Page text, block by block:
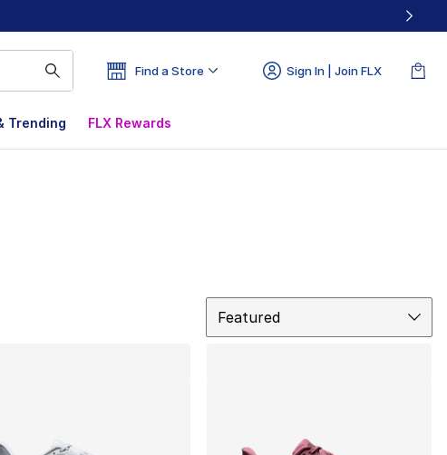
Find a Store Sign In | Join FLX
Trending FLX Rewards
Featured